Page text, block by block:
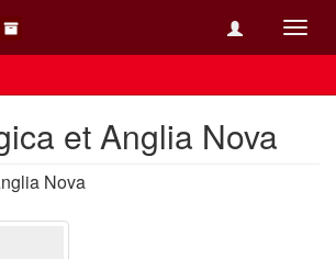
et Anglia Nova
Nova